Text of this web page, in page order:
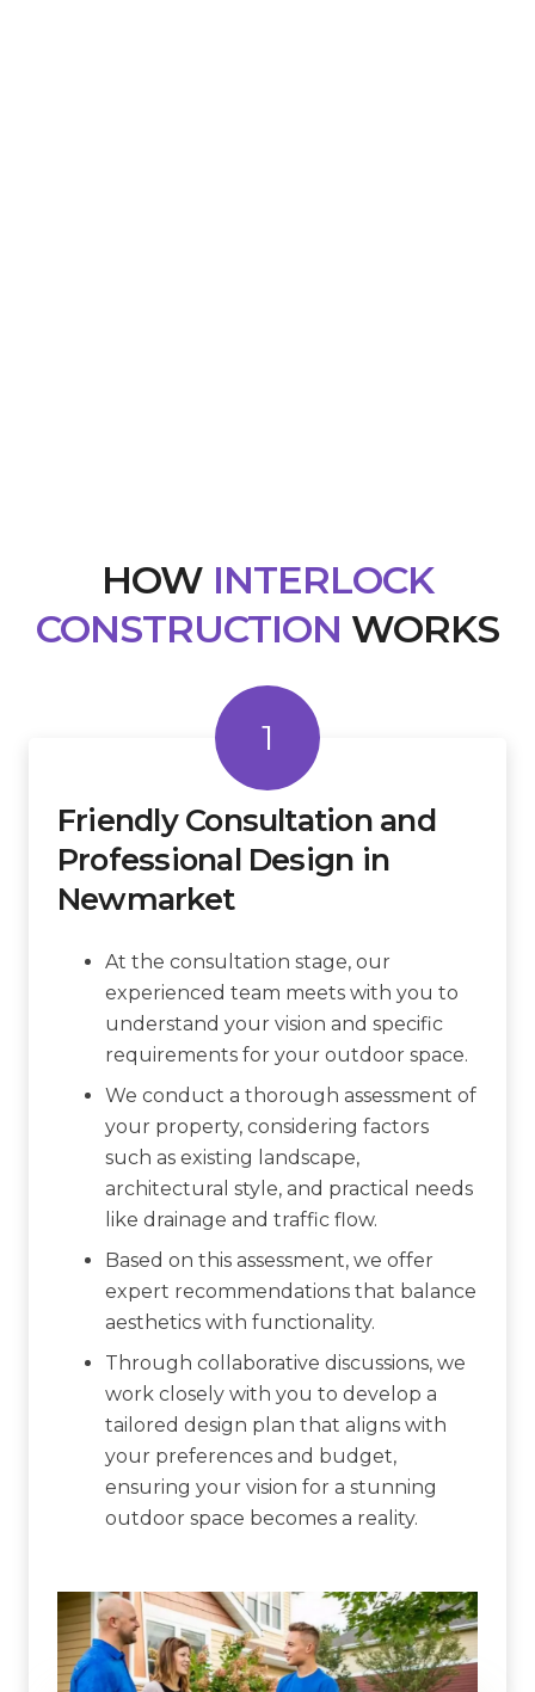
HOW INTERLOCK
CONSTRUCTION WORKS
1
Friendly Consultation and
Professional Design in
Newmarket
At the consultation stage, our
experienced team meets with you to
understand your vision and specific
requirements for your outdoor space.
We conduct a thorough assessment of
your property, considering factors
such as existing landscape,
architectural style, and practical needs
like drainage and traffic flow.
Based on this assessment, we offer
expert recommendations that balance
aesthetics with functionality.
Through collaborative discussions, we
work closely with you to develop a
tailored design plan that aligns with
your preferences and budget,
ensuring your vision for a stunning
outdoor space becomes a reality.